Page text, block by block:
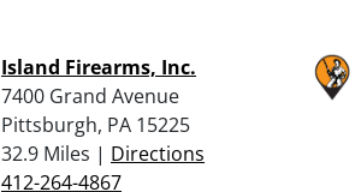
Island Firearms, Inc.
7400 Grand Avenue
Pittsburgh, PA 15225
32.9 Miles | Directions
412-264-4867